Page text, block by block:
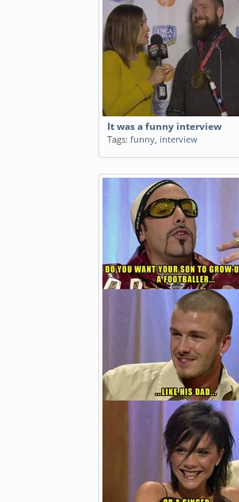
It was a funny interview
Tags: funny, interview